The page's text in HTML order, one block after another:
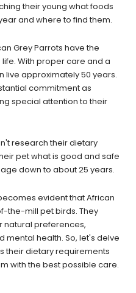
their young what foods
and where to find them.
Grey Parrots have the
With proper care and a
live approximately 50 years.
commitment as
special attention to their
research their dietary
pet what is good and safe
down to about 25 years.
evident that African
the-mill pet birds. They
natural preferences,
mental health. So, let's delve
their dietary requirements
with the best possible care.